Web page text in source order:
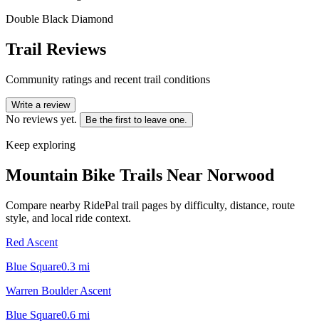
Double Black Diamond
Trail Reviews
Community ratings and recent trail conditions
Write a review
No reviews yet. Be the first to leave one.
Keep exploring
Mountain Bike Trails Near Norwood
Compare nearby RidePal trail pages by difficulty, distance, route
style, and local ride context.
Red Ascent
Blue Square0.3 mi
Warren Boulder Ascent
Blue Square0.6 mi